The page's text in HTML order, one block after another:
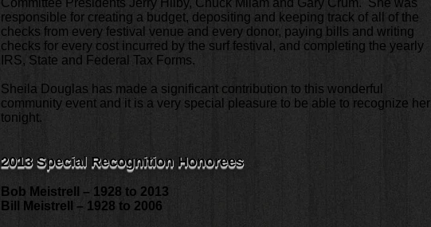
Committee Presidents Jerry Hilby, Chuck Milam and Gary Crum. She was
responsible for creating a budget, depositing and keeping track of all of the
checks from every festival venue and every donor, paying bills and writing
checks for every cost incurred by the surf festival, and completing the yearly
IRS, State and Federal Tax Forms.
Sheila Douglas has made a significant contribution to this wonderful
community event and it is a very special pleasure to be able to recognize her
tonight.
2013 Special Recognition Honorees
Bob Meistrell – 1928 to 2013
Bill Meistrell – 1928 to 2006